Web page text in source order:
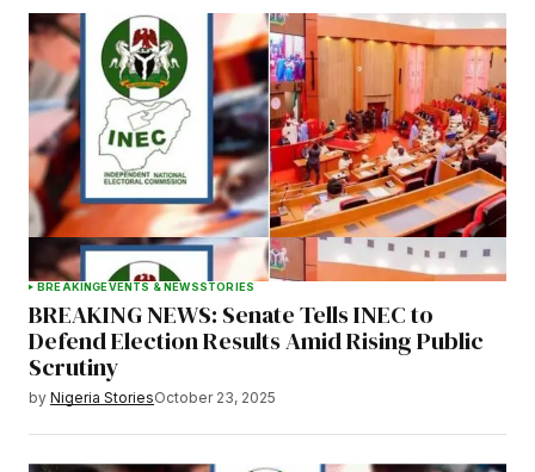
BREAKINGEVENTS & NEWSSTORIES
BREAKING NEWS: Senate Tells INEC to
Defend Election Results Amid Rising Public
Scrutiny
by Nigeria StoriesOctober 23, 2025